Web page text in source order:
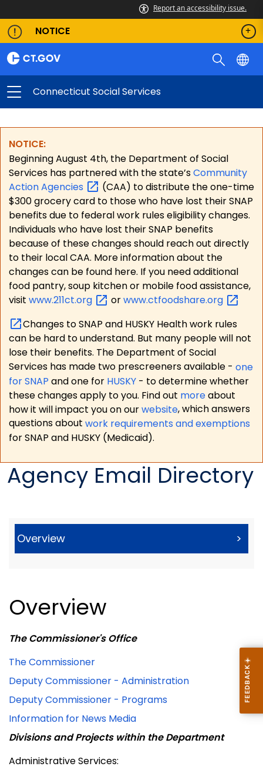
Report an accessibility issue.
NOTICE
Connecticut Social Services
NOTICE:
Beginning August 4th, the Department of Social
Services has partnered with the state’sCommunity
ActionAgencies
(CAA) to distribute the one-time
$300 grocery card to those who have lost their SNAP
benefits due to federal work rules eligibility changes.
Individuals who have lost their SNAP benefits
because of these changes should reach out directly
to their local CAA. More information about the
changes can be found here. If you need additional
food pantry, soup kitchen or mobile food assistance,
visit www.211ct.org orwww.ctfoodshare.org
Changes to SNAP and HUSKY Health work rules
can be hard to understand. But many people will not
lose their benefits. The Department of Social
Services has made two prescreeners available - one
for SNAP and one for HUSKY - to determine whether
these changes apply to you. Find out moreabout
how it will impact you on ourwebsite, which answers
questions about work requirements and exemptions
for SNAP and HUSKY (Medicaid).
Agency Email Directory
Overview >
Overview
The Commissioner's Office
The Commissioner
Deputy Commissioner - Administration
Deputy Commissioner - Programs
Information for News Media
Divisions and Projects within the Department
Administrative Services: